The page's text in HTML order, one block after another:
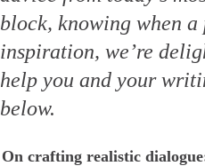
block, knowing when
inspiration, we’re
help you and your
below.
On crafting realistic